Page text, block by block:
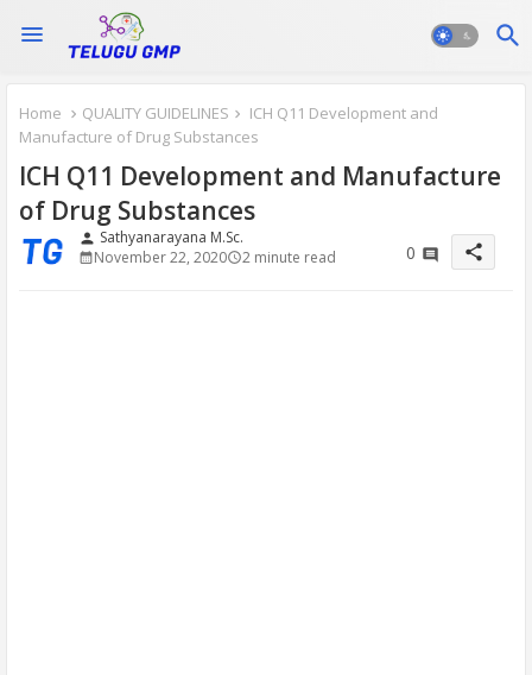
Home QUALITY GUIDELINES
ICH Q11 Development and
Manufacture of Drug Substances
ICH Q11 Development and Manufacture
of Drug Substances
person Sathyanarayana M.Sc.
November 22, 2020
2 minute read 0 share